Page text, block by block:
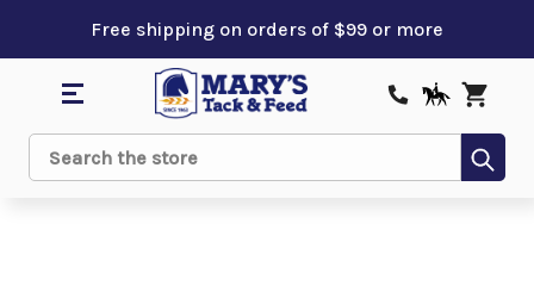
Free shipping on orders of $99 or more
Search